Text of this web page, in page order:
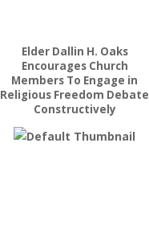
Elder Dallin H. Oaks
Encourages Church
Members To Engage in
Religious Freedom Debate
Constructively